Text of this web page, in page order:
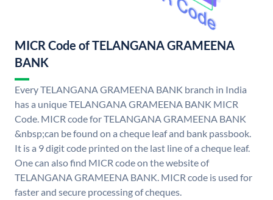
MICR Code of TELANGANA GRAMEENA
BANK
Every TELANGANA GRAMEENA BANK branch in India
has a unique TELANGANA GRAMEENA BANK MICR
Code. MICR code for TELANGANA GRAMEENA BANK
&nbsp;can be found on a cheque leaf and bank passbook.
It is a 9 digit code printed on the last line of a cheque leaf.
One can also find MICR code on the website of
TELANGANA GRAMEENA BANK. MICR code is used for
faster and secure processing of cheques.